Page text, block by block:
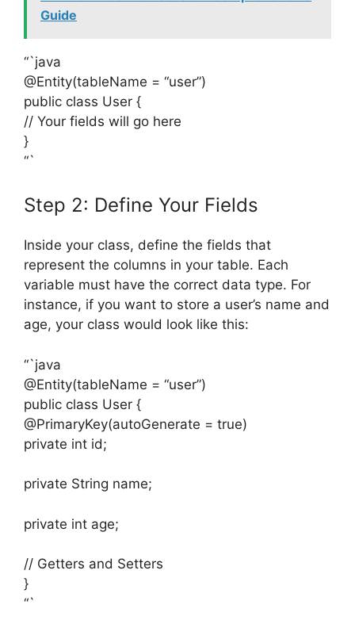
Guide
“`java
@Entity(tableName = “user”)
public class User {
// Your fields will go here
}
“`
Step 2: Define Your Fields
Inside your class, define the fields that
represent the columns in your table. Each
variable must have the correct data type. For
instance, if you want to store a user’s name and
age, your class would look like this:
“`java
@Entity(tableName = “user”)
public class User {
@PrimaryKey(autoGenerate = true)
private int id;
private String name;
private int age;
// Getters and Setters
}
“`